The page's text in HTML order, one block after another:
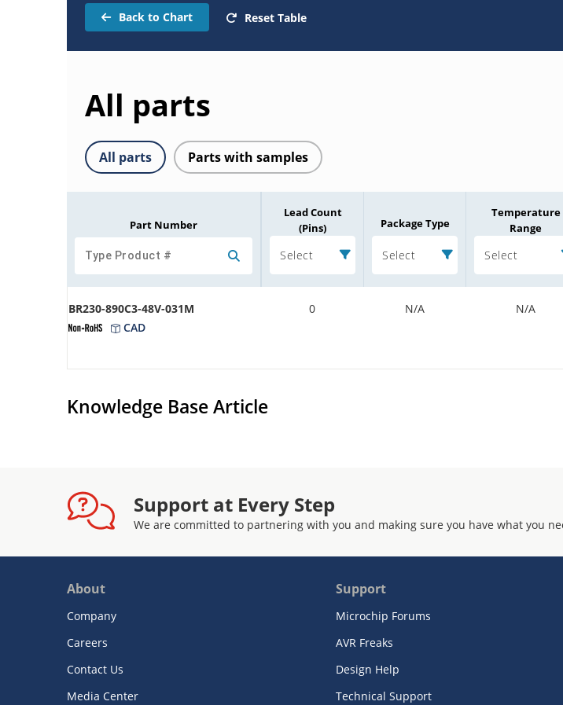
Back to Chart Reset Table
All parts
All parts Parts with samples
Part Number
Lead Count
(Pins)
Select
Package Type
Select
Temperature
Range
Select
BR230-890C3-48V-031M
CAD
0 N/A N/A
Knowledge Base Article
Support at Every Step
We are committed to partnering with you and making sure you have what you
About
Company
Careers
Contact Us
Media Center
Support
Microchip Forums
AVR Freaks
Design Help
Technical Support